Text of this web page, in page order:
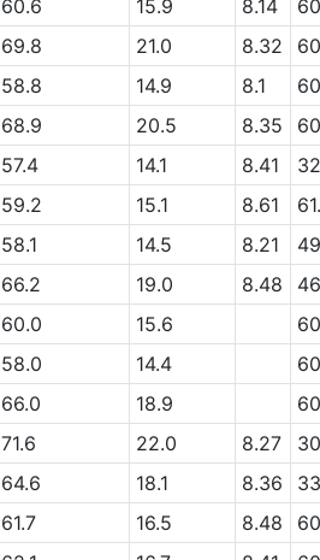
60.6 15.9 8.14
69.8 21.0 8.32
58.8 14.9 8.1
68.9 20.5 8.35
57.4 14.1 8.41
59.2 15.1 8.61
58.1 14.5 8.21
66.2 19.0 8.48
60.0 15.6
58.0 14.4
66.0 18.9
71.6 22.0 8.27 30
64.6 18.1 8.36 33
61.7 16.5 8.48